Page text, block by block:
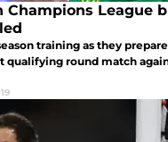
Champions League
training as they
qualifying round match